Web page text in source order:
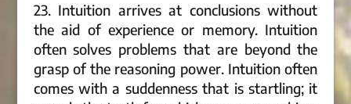
23. Intuition arrives at conclusions without
the aid of experience or memory. Intuition
often solves problems that are beyond the
grasp of the reasoning power. Intuition often
comes with a suddenness that is startling; it